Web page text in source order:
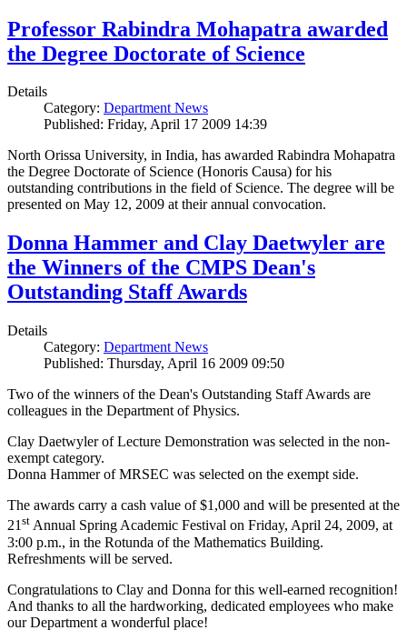
Professor Rabindra Mohapatra awarded
the Degree Doctorate of Science
Details
Category: Department News
Published: Friday, April 17 2009 14:39
North Orissa University, in India, has awarded Rabindra Mohapatra
the Degree Doctorate of Science (Honoris Causa) for his
outstanding contributions in the field of Science. The degree will be
presented on May 12, 2009 at their annual convocation.
Donna Hammer and Clay Daetwyler are
the Winners of the CMPS Dean's
Outstanding Staff Awards
Details
Category: Department News
Published: Thursday, April 16 2009 09:50
Two of the winners of the Dean's Outstanding Staff Awards are
colleagues in the Department of Physics.
Clay Daetwyler of Lecture Demonstration was selected in the non-
exempt category.
Donna Hammer of MRSEC was selected on the exempt side.
The awards carry a cash value of $1,000 and will be presented at the
21st Annual Spring Academic Festival on Friday, April 24, 2009, at
3:00 p.m., in the Rotunda of the Mathematics Building.
Refreshments will be served.
Congratulations to Clay and Donna for this well-earned recognition!
And thanks to all the hardworking, dedicated employees who make
our Department a wonderful place!